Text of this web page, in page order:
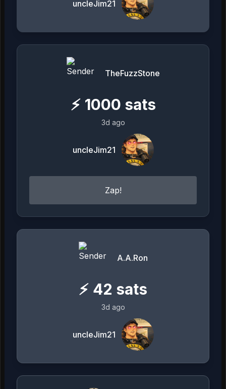
uncleJim21
TheFuzzStone
⚡ 1000 sats
3d ago
uncleJim21
Zap!
A.A.Ron
⚡ 42 sats
3d ago
uncleJim21